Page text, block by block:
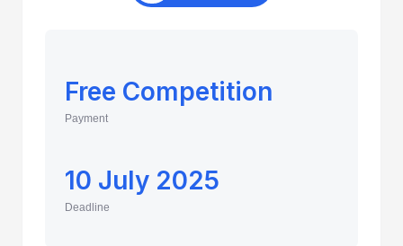
Free Competition
Payment
10 July 2025
Deadline